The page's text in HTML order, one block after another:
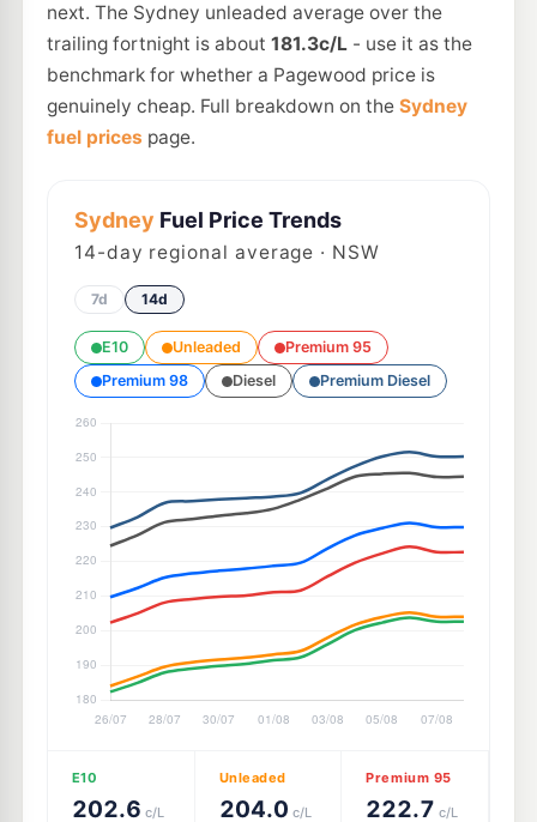
next. The Sydney unleaded average over the
trailing fortnight is about 181.3c/L- use it as the
benchmark for whether a Pagewood price is
genuinely cheap. Full breakdown on the Sydney
fuel prices page.
Sydney Fuel Price Trends
14-day regional average · NSW
7d 14d
E10 Unleaded
Premium 95
Premium 98
Diesel Premium Diesel
E10
202.6 c/L
Unleaded
204.0 c/L
Premium 95
222.7 c/L